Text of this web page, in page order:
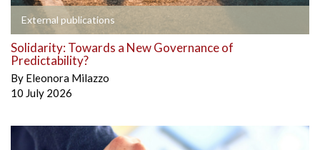
External publications
Solidarity: Towards a New Governance of
Predictability?
By Eleonora Milazzo
10 July 2026